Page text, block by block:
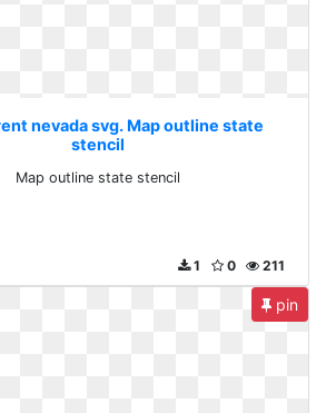
nevada svg. Map outline state
stencil
Map outline state stencil
211
0
1
pin